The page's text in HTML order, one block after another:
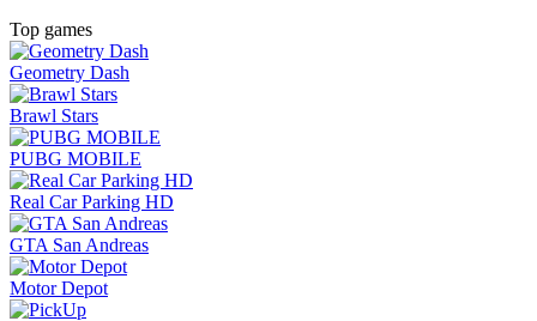
Top games
Geometry Dash
Brawl Stars
PUBG MOBILE
Real Car Parking HD
GTA San Andreas
Motor Depot